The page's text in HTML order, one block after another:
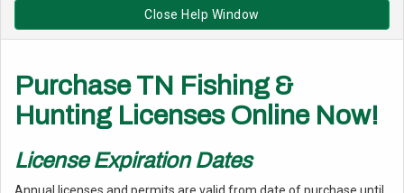
Purchase TN Fishing &
Hunting Licenses Online Now!
License Expiration Dates